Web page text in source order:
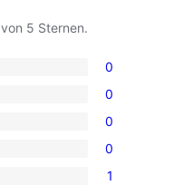
von 5 Sternen.
0
0
0
0
1